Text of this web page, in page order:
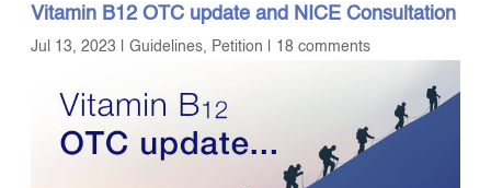
Vitamin B12 OTC update and NICE Consultation
Jul 13, 2023 |Guidelines, Petition 18 comments